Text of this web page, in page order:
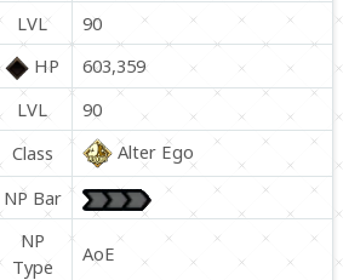
LVL
90
HP
603,359
LVL
90
Class
Alter Ego
NP Bar
NP
Type
AoE